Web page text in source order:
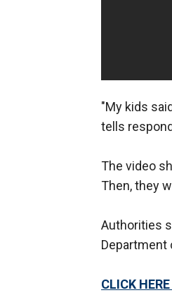
"My kids
tells
The video
Then, they
Authorities
Department
CLICK